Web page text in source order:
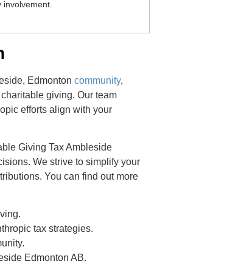
Edmontoncommunity,
giving. Our team
efforts align with your
Giving Tax Ambleside
We strive to simplify your
You can find out more
tax strategies.
Edmonton AB.